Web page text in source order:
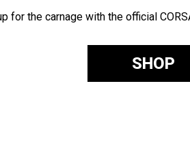
for the carnage with the official
SHOP